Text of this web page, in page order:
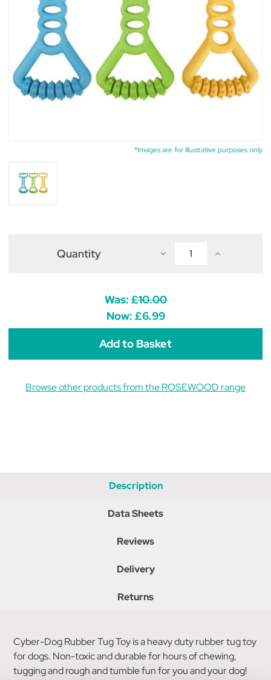
*Images are for illustrative purposes only
Quantity Decrease
Rubber
Tug
Dog
Toy
Increase
Was:£10.00
Now: £6.99
Browse other products from the ROSEWOOD range
Description
Data Sheets
Reviews
Delivery
Returns
Cyber-Dog Rubber Tug Toy is a heavy duty rubber tug toy
for dogs. Non-toxic and durable for hours of chewing,
tugging and rough and tumble fun for you and your dog!